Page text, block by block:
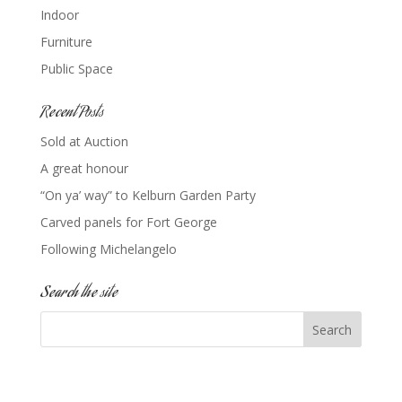
Indoor
Furniture
Public Space
Recent Posts
Sold at Auction
A great honour
“On ya’ way” to Kelburn Garden Party
Carved panels for Fort George
Following Michelangelo
Search the site